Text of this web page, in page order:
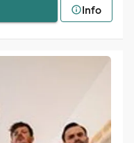
Info